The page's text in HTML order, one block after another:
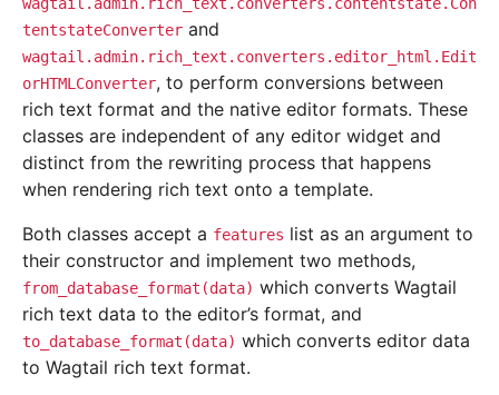
wagtail.admin.rich_text.converters.contentstate.Con
tentstateConverter and
wagtail.admin.rich_text.converters.editor_html.Edit
orHTMLConverter, to perform conversions between
rich text format and the native editor formats. These
classes are independent of any editor widget and
distinct from the rewriting process that happens
when rendering rich text onto a template.
Both classes accept a features list as an argument to
their constructor and implement two methods,
from_database_format(data) which converts Wagtail
rich text data to the editor’s format, and
to_database_format(data) which converts editor data
to Wagtail rich text format.